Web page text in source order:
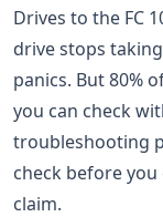
Drives to the FC
drive stops
panics. But 80%
you can check
troubleshooting
check before
claim.